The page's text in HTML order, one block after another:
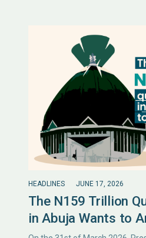
HEADLINES JUNE 17, 2026
The N159 Trillion
in Abuja Wants to